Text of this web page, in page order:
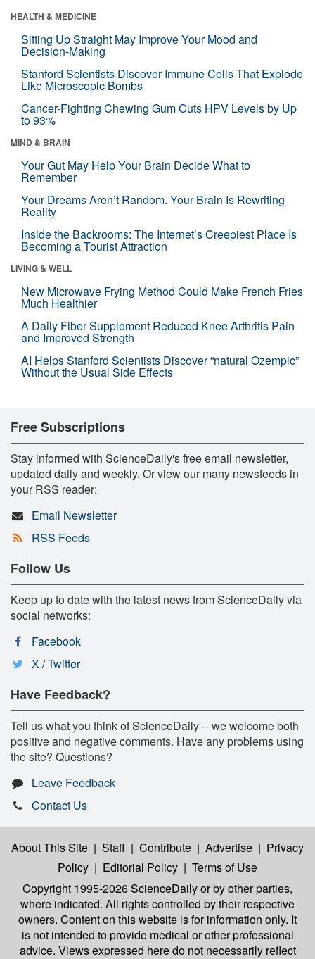
HEALTH & MEDICINE
Sitting Up Straight May Improve Your Mood and
Decision-Making
Stanford Scientists Discover Immune Cells That Explode
Like Microscopic Bombs
Cancer-Fighting Chewing Gum Cuts HPV Levels by Up
to 93%
MIND & BRAIN
Your Gut May Help Your Brain Decide What to
Remember
Your Dreams Aren’t Random. Your Brain Is Rewriting
Reality
Inside the Backrooms: The Internet’s Creepiest Place Is
Becoming a Tourist Attraction
LIVING & WELL
New Microwave Frying Method Could Make French Fries
Much Healthier
A Daily Fiber Supplement Reduced Knee Arthritis Pain
and Improved Strength
AI Helps Stanford Scientists Discover “natural Ozempic”
Without the Usual Side Effects
Free Subscriptions
Stay informed with ScienceDaily's free email newsletter,
updated daily and weekly. Or view our many newsfeeds in
your RSS reader:
Email Newsletter
RSS Feeds
Follow Us
Keep up to date with the latest news from ScienceDaily via
social networks:
Facebook
X / Twitter
Have Feedback?
Tell us what you think of ScienceDaily -- we welcome both
positive and negative comments. Have any problems using
the site? Questions?
Leave Feedback
Contact Us
About This Site | Staff | Contribute | Advertise | Privacy
Policy | Editorial Policy | Terms of Use
Copyright 1995-2026 ScienceDailyor by other parties,
where indicated. All rights controlled by their respective
owners. Content on this website is for information only. It
is not intended to provide medical or other professional
advice. Views expressed here do not necessarily reflect